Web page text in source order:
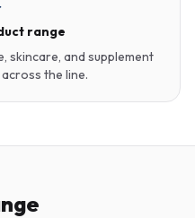
range
skincare, and supplement
the line.